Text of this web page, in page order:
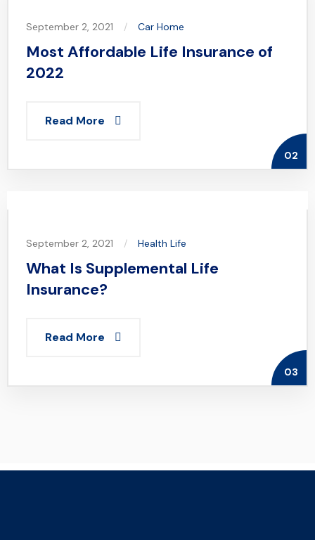
September 2, 2021 Car Home
Most Affordable Life Insurance of
2022
Read More
02
September 2, 2021 Health Life
What Is Supplemental Life
Insurance?
Read More
03